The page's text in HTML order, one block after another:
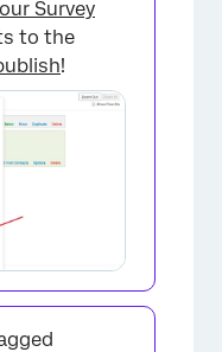
Survey
to the
!